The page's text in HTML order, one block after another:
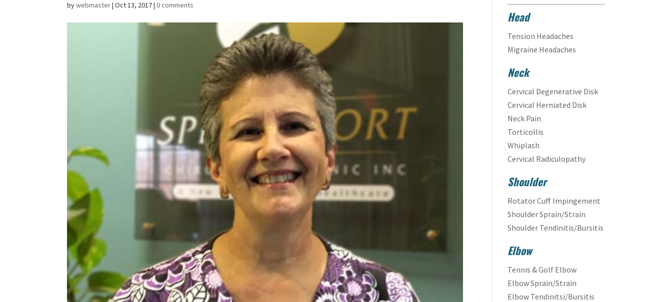
bywebmaster|Oct 13, 2017|0 comments
Head
Tension Headaches
Migraine Headaches
Neck
Cervical Degenerative Disk
Cervical Herniated Disk
Neck Pain
Torticollis
Whiplash
Cervical Radiculopathy
Shoulder
Rotator Cuff Impingement
Shoulder Sprain/Strain
Shoulder Tendinitis/Bursitis
Elbow
Tennis & Golf Elbow
Elbow Sprain/Strain
Elbow Tendinitsi/Bursitis